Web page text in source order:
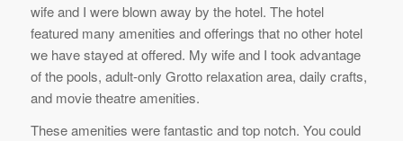
wife and I were blown away by the hotel. The hotel
featured many amenities and offerings that no other hotel
we have stayed at offered. My wife and I took advantage
of the pools, adult-only Grotto relaxation area, daily crafts,
and movie theatre amenities.
These amenities were fantastic and top notch. You could